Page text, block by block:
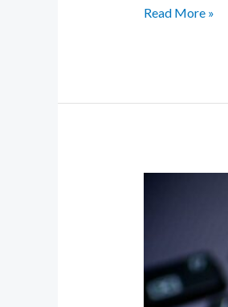
Read More »
Becoming
Part